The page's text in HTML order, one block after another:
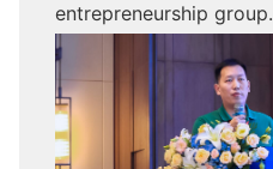
entrepreneurship group.